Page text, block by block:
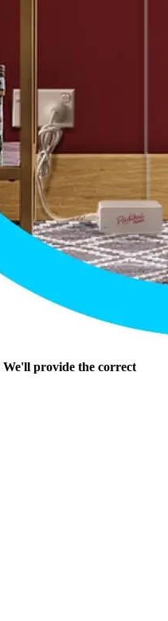
We'll provide the correct